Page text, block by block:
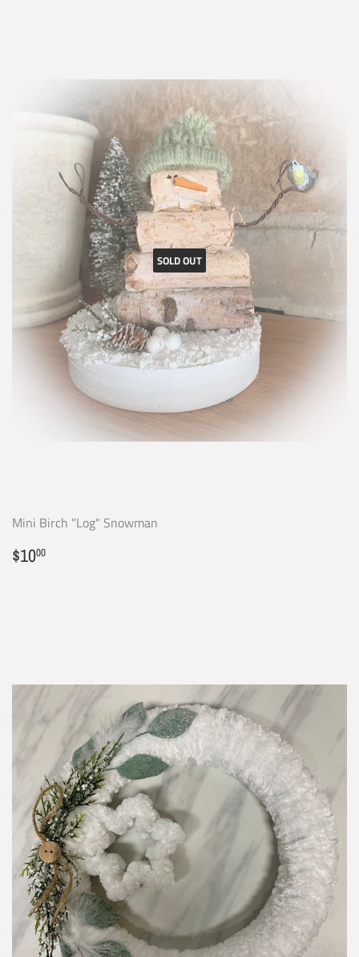
SOLD OUT
Mini Birch "Log" Snowman
Regular
price
$1000